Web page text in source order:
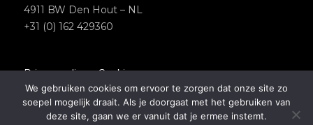
4911 BW Den Hout – NL
+31 (0) 162 429360
Privacypolicy–Cookies
Copyright 2018 – Van Olst Horses
Website byNewmore
We gebruiken cookies om ervoor te zorgen dat onze site zo
soepel mogelijk draait. Als je doorgaat met het gebruiken van
deze site, gaan we er vanuit dat je ermee instemt.